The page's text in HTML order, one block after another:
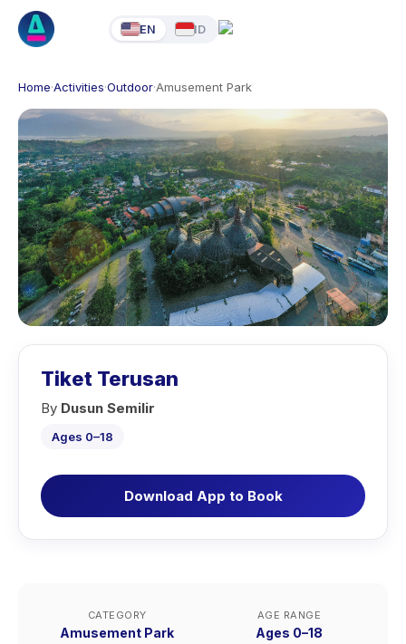
EN ID
Home·Activities·Outdoor·Amusement Park
Tiket Terusan
By Dusun Semilir
Ages 0–18
Download App to Book
CATEGORY
Amusement Park
AGE RANGE
Ages 0–18